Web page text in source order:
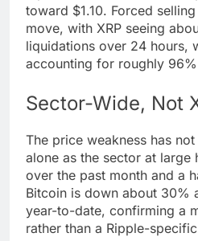
toward $1.10. Forced
move, with XRP seeing
liquidations over 24 hours,
accounting for roughly
Sector-Wide, Not
The price weakness has
alone as the sector at large
over the past month and a
Bitcoin is down about 30%
year-to-date, confirming a
rather than a Ripple-